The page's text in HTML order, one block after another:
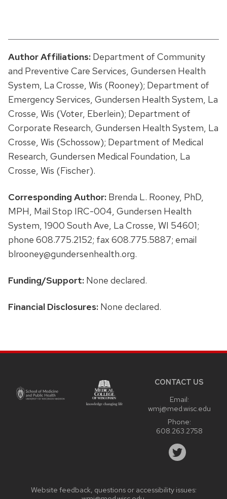
Author Affiliations: Department of Community
and Preventive Care Services, Gundersen Health
System, La Crosse, Wis (Rooney); Department of
Emergency Services, Gundersen Health System, La
Crosse, Wis (Voter, Eberlein); Department of
Corporate Research, Gundersen Health System, La
Crosse, Wis (Schossow); Department of Medical
Research, Gundersen Medical Foundation, La
Crosse, Wis (Fischer).
Corresponding Author: Brenda L. Rooney, PhD,
MPH, Mail Stop IRC-004, Gundersen Health
System, 1900 South Ave, La Crosse, WI 54601;
phone 608.775.2152; fax 608.775.5887; email
blrooney@gundersenhealth.org.
Funding/Support: None declared.
Financial Disclosures: None declared.
CONTACT US
Email:
wmj@med.wisc.edu
Phone:
608.263.2758
Website feedback, questions or accessibility issues: